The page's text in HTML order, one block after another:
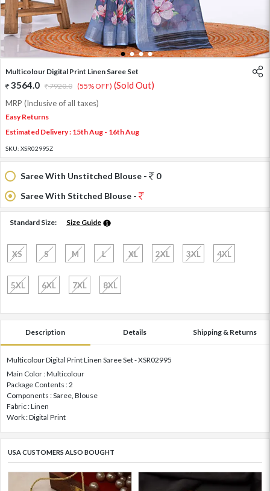
1 2 3 4
Multicolour Digital Print Linen Saree Set
3564.0 7920.0 (55% OFF) (Sold Out)
MRP (Inclusive of all taxes)
Easy Returns
Estimated Delivery : 15th Aug - 16th Aug
SKU: XSR02995Z
Saree With Unstitched Blouse -
0
Saree With Stitched Blouse -
Standard Size: Size Guide
XS S M L XL 2XL 3XL 4XL
5XL 6XL 7XL 8XL
Description Details Shipping & Returns
Multicolour Digital Print Linen Saree Set - XSR02995
Main Color : Multicolour
Package Contents : 2
Components : Saree, Blouse
Fabric : Linen
Work : Digital Print
USA CUSTOMERS ALSO BOUGHT